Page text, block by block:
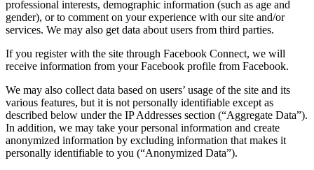
professional interests, demographic information (such as age and
gender), or to comment on your experience with our site and/or
services. We may also get data about users from third parties.
If you register with the site through Facebook Connect, we will
receive information from your Facebook profile from Facebook.
We may also collect data based on users’ usage of the site and its
various features, but it is not personally identifiable except as
described below under the IP Addresses section (“Aggregate Data”).
In addition, we may take your personal information and create
anonymized information by excluding information that makes it
personally identifiable to you (“Anonymized Data”).